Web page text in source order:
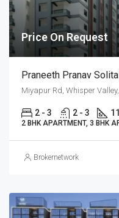
Price On Request
Praneeth Pranav
2 - 3 2 - 3
2 BHK APARTMENT, 3 BHK
Brokernetwork